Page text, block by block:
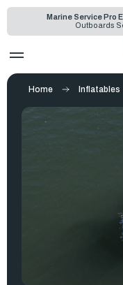
Marine Service Pro
Outboards
Home Inflatables